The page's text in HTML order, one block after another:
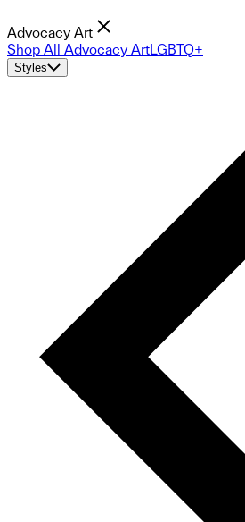
Advocacy Art
Shop All Advocacy ArtLGBTQ+
Styles